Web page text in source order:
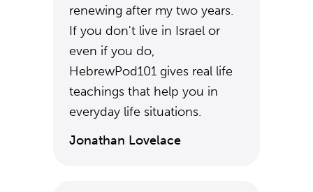
renewing after my two years.
If you don't live in Israel or
even if you do,
HebrewPod101 gives real life
teachings that help you in
everyday life situations.
Jonathan Lovelace